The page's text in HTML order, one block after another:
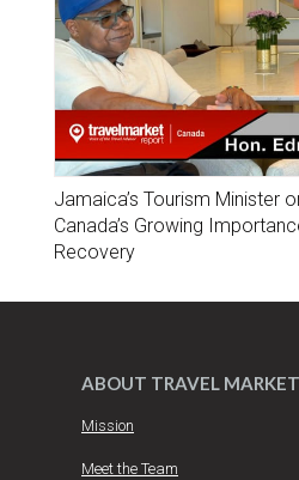
Jamaica’s Tourism Minister
Canada’s Growing
Recovery
ABOUT TRAVEL
Mission
Meet the Team